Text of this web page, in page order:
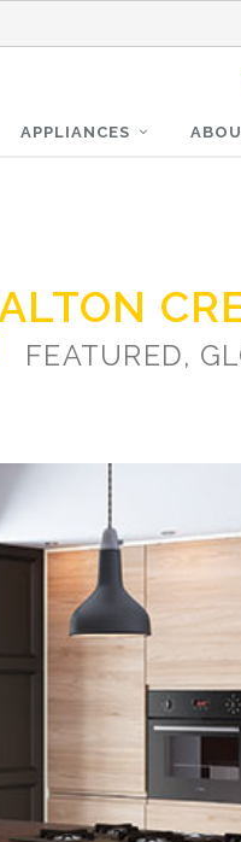
APPLIANCES
FEATURED,